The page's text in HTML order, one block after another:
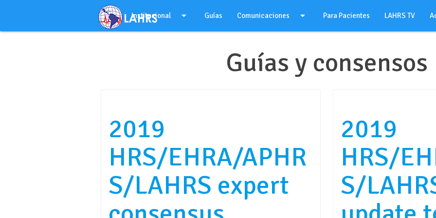
Institucional arrow_drop_down Guías Comunicaciones arrow_drop_down Para Pacientes LAHRS TV
Guías y consensos
2019
HRS/EHRA/APHR
S/LAHRS expert
2019
HRS/
S/